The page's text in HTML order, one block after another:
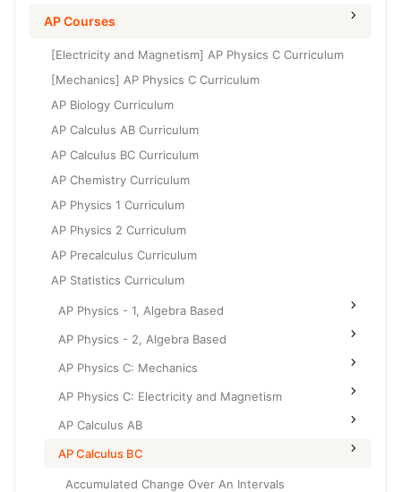
Class Test
High School Statistics
High School Geometry
High School Algebra
High School Algebra 2
AP Courses
[Electricity and Magnetism] AP Physics C Curriculum
[Mechanics] AP Physics C Curriculum
AP Biology Curriculum
AP Calculus AB Curriculum
AP Calculus BC Curriculum
AP Chemistry Curriculum
AP Physics 1 Curriculum
AP Physics 2 Curriculum
AP Precalculus Curriculum
AP Statistics Curriculum
AP Physics - 1, Algebra Based
AP Physics - 2, Algebra Based
AP Physics C: Mechanics
AP Physics C: Electricity and Magnetism
AP Calculus AB
AP Calculus BC
Accumulated Change Over An Intervals